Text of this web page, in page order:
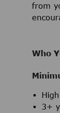
from
Who
3+